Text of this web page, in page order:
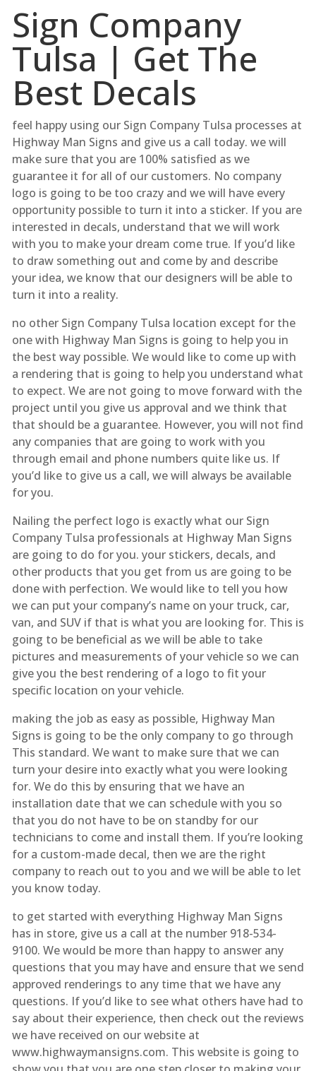
Sign Company
Tulsa | Get The
Best Decals
feel happy using our Sign Company Tulsa processes at
Highway Man Signs and give us a call today. we will
make sure that you are 100% satisfied as we
guarantee it for all of our customers. No company
logo is going to be too crazy and we will have every
opportunity possible to turn it into a sticker. If you are
interested in decals, understand that we will work
with you to make your dream come true. If you’d like
to draw something out and come by and describe
your idea, we know that our designers will be able to
turn it into a reality.
no other Sign Company Tulsa location except for the
one with Highway Man Signs is going to help you in
the best way possible. We would like to come up with
a rendering that is going to help you understand what
to expect. We are not going to move forward with the
project until you give us approval and we think that
that should be a guarantee. However, you will not find
any companies that are going to work with you
through email and phone numbers quite like us. If
you’d like to give us a call, we will always be available
for you.
Nailing the perfect logo is exactly what our Sign
Company Tulsa professionals at Highway Man Signs
are going to do for you. your stickers, decals, and
other products that you get from us are going to be
done with perfection. We would like to tell you how
we can put your company’s name on your truck, car,
van, and SUV if that is what you are looking for. This is
going to be beneficial as we will be able to take
pictures and measurements of your vehicle so we can
give you the best rendering of a logo to fit your
specific location on your vehicle.
making the job as easy as possible, Highway Man
Signs is going to be the only company to go through
This standard. We want to make sure that we can
turn your desire into exactly what you were looking
for. We do this by ensuring that we have an
installation date that we can schedule with you so
that you do not have to be on standby for our
technicians to come and install them. If you’re looking
for a custom-made decal, then we are the right
company to reach out to you and we will be able to let
you know today.
to get started with everything Highway Man Signs
has in store, give us a call at the number 918-534-
9100. We would be more than happy to answer any
questions that you may have and ensure that we send
approved renderings to any time that we have any
questions. If you’d like to see what others have had to
say about their experience, then check out the reviews
we have received on our website at
www.highwaymansigns.com. This website is going to